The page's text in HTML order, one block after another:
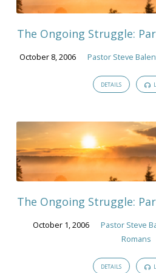
The Ongoing Struggle:
October 8, 2006 Pastor Steve
DETAILS
The Ongoing Struggle:
October 1, 2006 Pastor Steve
Romans
DETAILS